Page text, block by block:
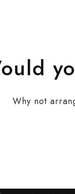
Why not